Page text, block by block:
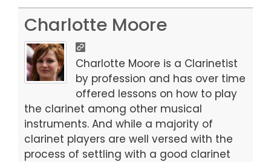
c
e
b
o
o
k
st
o
d
o
n
ai ar
Charlotte Moore
Charlotte Moore is a Clarinetist
by profession and has over time
offered lessons on how to play
the clarinet among other musical
instruments. And while a majority of
clarinet players are well versed with the
process of settling with a good clarinet